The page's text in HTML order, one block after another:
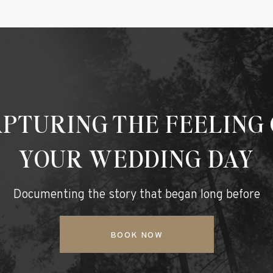
Documenting the story that began long before
THE FEELING
YOUR WEDDING DAY
BOOK NOW